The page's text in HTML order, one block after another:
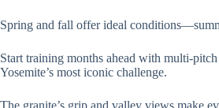
Spring and fall offer ideal
Start training months ahead with multi-
Yosemite’s most iconic challenge.
The granite’s grip and valley views make